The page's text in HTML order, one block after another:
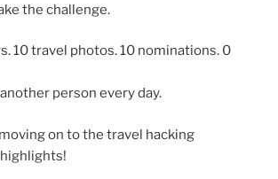
the challenge.
10 travel photos. 10 nominations. 0
person every day.
on to the travel hacking